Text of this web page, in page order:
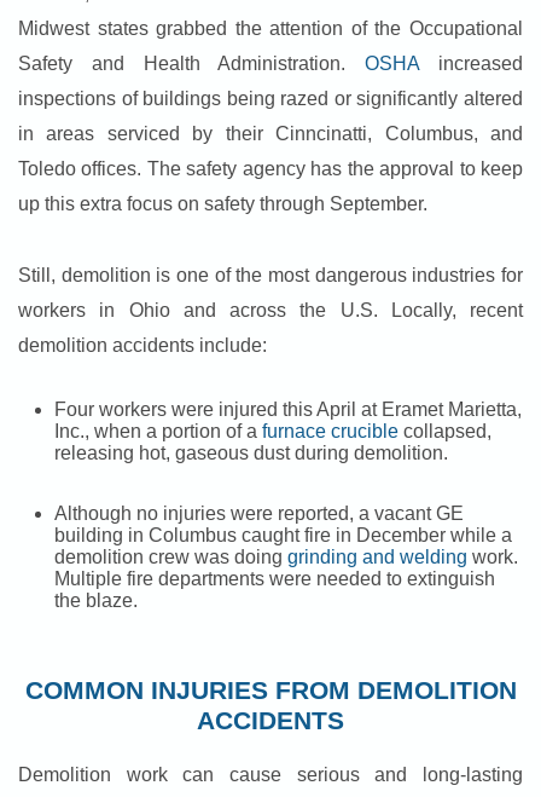
Midwest states grabbed the attention of the Occupational
Safety and Health Administration.OSHAincreased
inspections of buildings being razed or significantly altered
in areas serviced by their Cinncinatti, Columbus, and
Toledo offices. The safety agency has the approval to keep
up this extra focus on safety through September.
Still, demolition is one of the most dangerous industries for
workers in Ohio and across the U.S. Locally, recent
demolition accidents include:
Four workers were injured this April at Eramet Marietta,
Inc., when a portion of a furnace crucible collapsed,
releasing hot, gaseous dust during demolition.
Although no injuries were reported, a vacant GE
building in Columbus caught fire in December while a
demolition crew was doing grinding and welding work.
Multiple fire departments were needed to extinguish
the blaze.
COMMON INJURIES FROM DEMOLITION
ACCIDENTS
Demolition work can cause serious and long-lasting